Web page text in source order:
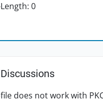
0
does not work with